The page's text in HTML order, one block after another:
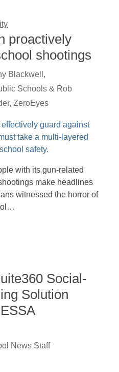
proactively
shootings
Blackwell,
Schools & Rob
ZeroEyes
with its gun-related
make headlines
witnessed the horror of
Social-
Solution
News Staff